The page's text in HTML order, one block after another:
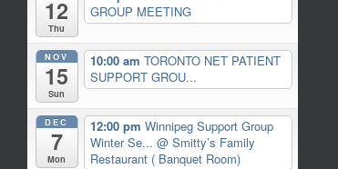
12
Thu
GROUP MEETING
NOV
15
Sun
10:00 am TORONTO NET PATIENT
SUPPORT GROU...
DEC
7
Mon
12:00 pm Winnipeg Support Group
Winter Se... @ Smitty’s Family
Restaurant ( Banquet Room)